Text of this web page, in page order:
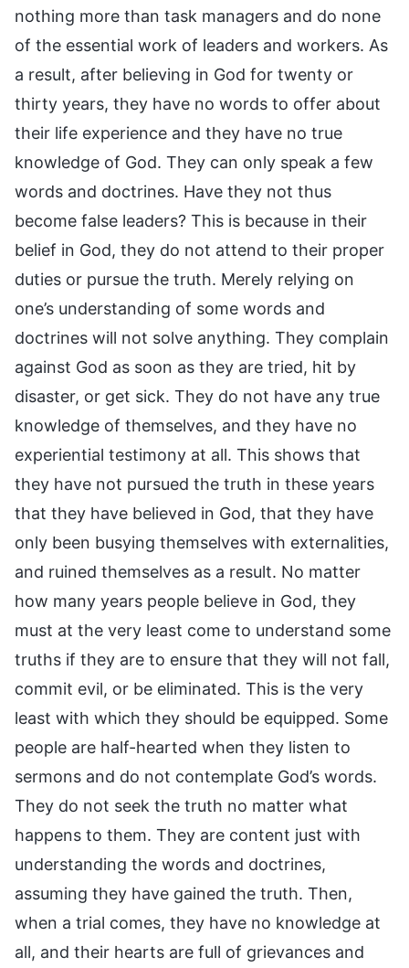
nothing more than task managers and do none
of the essential work of leaders and workers. As
a result, after believing in God for twenty or
thirty years, they have no words to offer about
their life experience and they have no true
knowledge of God. They can only speak a few
words and doctrines. Have they not thus
become false leaders? This is because in their
belief in God, they do not attend to their proper
duties or pursue the truth. Merely relying on
one’s understanding of some words and
doctrines will not solve anything. They complain
against God as soon as they are tried, hit by
disaster, or get sick. They do not have any true
knowledge of themselves, and they have no
experiential testimony at all. This shows that
they have not pursued the truth in these years
that they have believed in God, that they have
only been busying themselves with externalities,
and ruined themselves as a result. No matter
how many years people believe in God, they
must at the very least come to understand some
truths if they are to ensure that they will not fall,
commit evil, or be eliminated. This is the very
least with which they should be equipped. Some
people are half-hearted when they listen to
sermons and do not contemplate God’s words.
They do not seek the truth no matter what
happens to them. They are content just with
understanding the words and doctrines,
assuming they have gained the truth. Then,
when a trial comes, they have no knowledge at
all, and their hearts are full of grievances and